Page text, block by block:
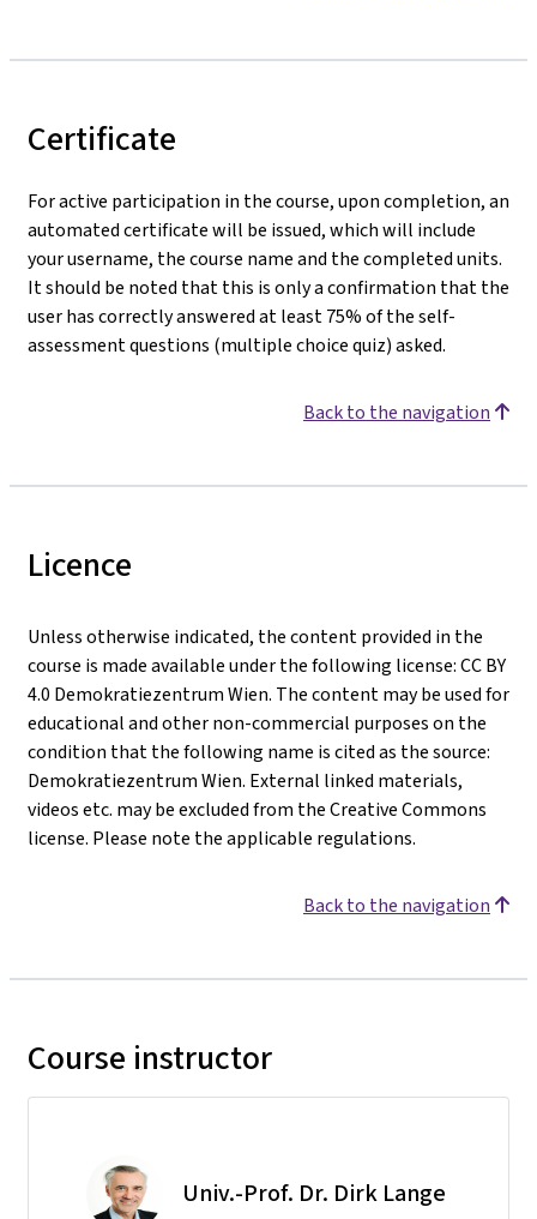
Certificate
For active participation in the course, upon completion, an
automated certificate will be issued, which will include
your username, the course name and the completed units.
It should be noted that this is only a confirmation that the
user has correctly answered at least 75% of the self-
assessment questions (multiple choice quiz) asked.
Back to the navigation
Licence
Unless otherwise indicated, the content provided in the
course is made available under the following license: CC BY
4.0 Demokratiezentrum Wien. The content may be used for
educational and other non-commercial purposes on the
condition that the following name is cited as the source:
Demokratiezentrum Wien. External linked materials,
videos etc. may be excluded from the Creative Commons
license. Please note the applicable regulations.
Back to the navigation
Course instructor
Univ.-Prof. Dr. Dirk Lange